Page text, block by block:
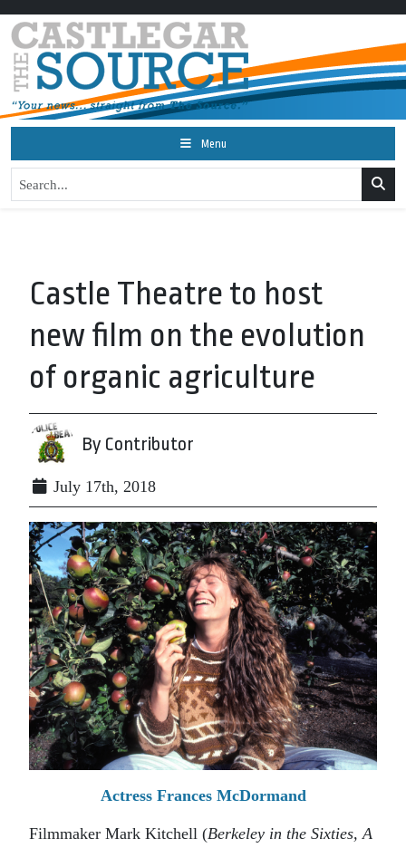
Menu
Castle Theatre to host
new film on the evolution
of organic agriculture
By Contributor
July 17th, 2018
Actress Frances McDormand
Filmmaker Mark Kitchell (Berkeley in the Sixties, A